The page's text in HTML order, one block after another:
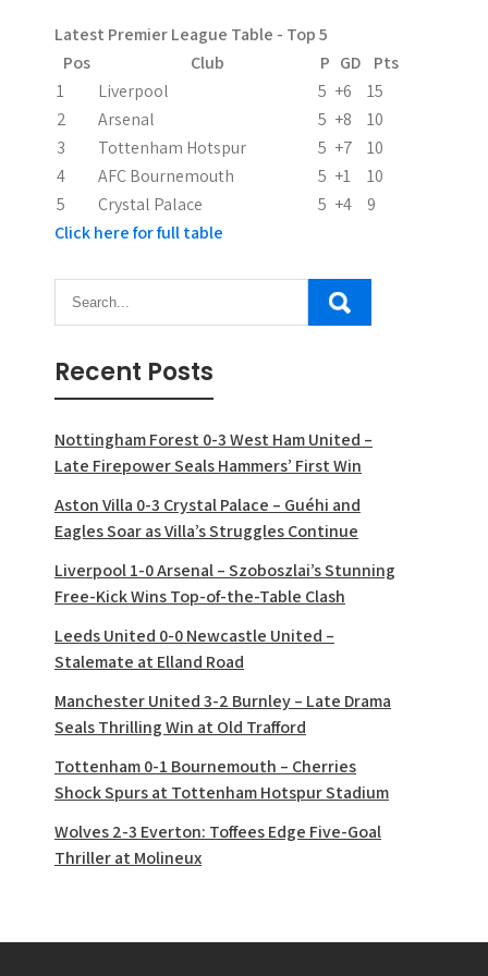
t
i
o
n
Latest Premier League Table - Top 5
Pos
Club P GD
Pts
1
Liverpool 5 +6
15
2
Arsenal 5 +8
10
3
Tottenham Hotspur 5 +7
10
4
AFC Bournemouth 5 +1
10
5
Crystal Palace 5 +4
9
Click here for full table
Recent Posts
Nottingham Forest 0-3 West Ham United –
Late Firepower Seals Hammers’ First Win
Aston Villa 0-3 Crystal Palace – Guéhi and
Eagles Soar as Villa’s Struggles Continue
Liverpool 1-0 Arsenal – Szoboszlai’s Stunning
Free-Kick Wins Top-of-the-Table Clash
Leeds United 0-0 Newcastle United –
Stalemate at Elland Road
Manchester United 3-2 Burnley – Late Drama
Seals Thrilling Win at Old Trafford
Tottenham 0-1 Bournemouth – Cherries
Shock Spurs at Tottenham Hotspur Stadium
Wolves 2-3 Everton: Toffees Edge Five-Goal
Thriller at Molineux